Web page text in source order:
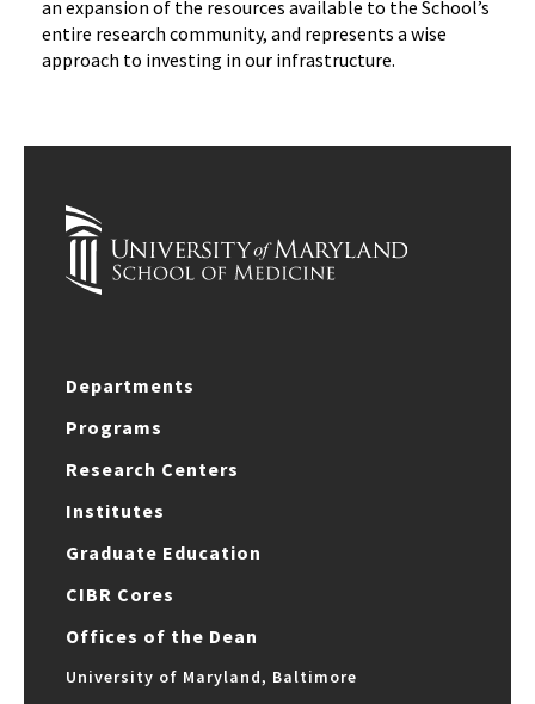
an expansion of the resources available to the School’s
entire research community, and represents a wise
approach to investing in our infrastructure.
Departments
Programs
Research Centers
Institutes
Graduate Education
CIBR Cores
Offices of the Dean
University of Maryland, Baltimore